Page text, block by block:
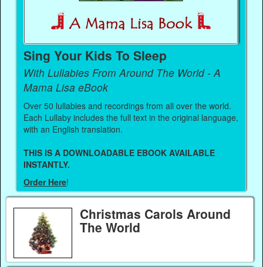
Sing Your Kids To Sleep
With Lullabies From Around The World - A
Mama Lisa eBook
Over 50 lullabies and recordings from all over the world.
Each Lullaby includes the full text in the original language,
with an English translation.
THIS IS A DOWNLOADABLE EBOOK AVAILABLE
INSTANTLY.
Order Here!
Christmas Carols Around
The World